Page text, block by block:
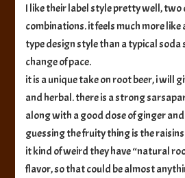
I like their label style pretty well, two
combinations. it feels much more like
type design style than a typical soda
change of pace.
it is a unique take on root beer, i will
and herbal. there is a strong
along with a good dose of ginger
guessing the fruity thing is the
it kind of weird they have “natural
flavor, so that could be almost